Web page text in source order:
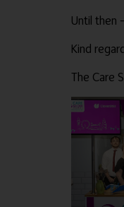
Until then
Kind
The Care